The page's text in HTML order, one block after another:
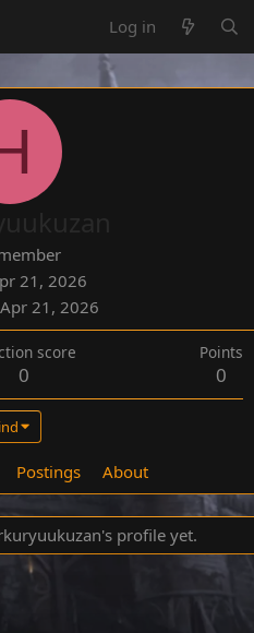
Log in
21, 2026
Apr 21, 2026
score
0
Points
0
Postings About
profile yet.